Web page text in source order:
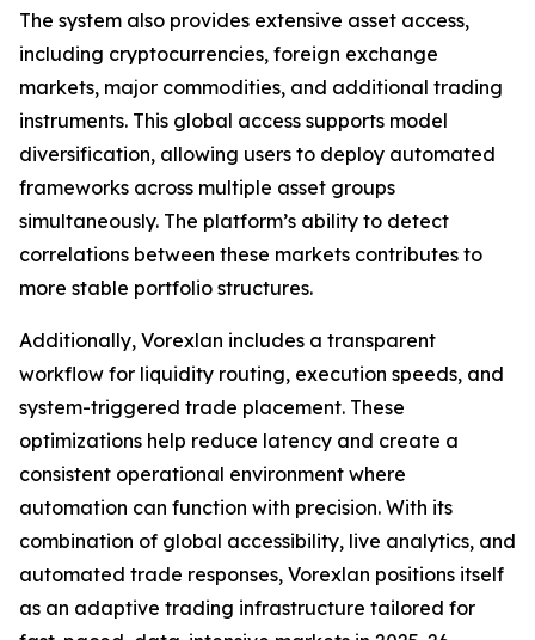
The system also provides extensive asset access,
including cryptocurrencies, foreign exchange
markets, major commodities, and additional trading
instruments. This global access supports model
diversification, allowing users to deploy automated
frameworks across multiple asset groups
simultaneously. The platform’s ability to detect
correlations between these markets contributes to
more stable portfolio structures.
Additionally, Vorexlan includes a transparent
workflow for liquidity routing, execution speeds, and
system-triggered trade placement. These
optimizations help reduce latency and create a
consistent operational environment where
automation can function with precision. With its
combination of global accessibility, live analytics, and
automated trade responses, Vorexlan positions itself
as an adaptive trading infrastructure tailored for